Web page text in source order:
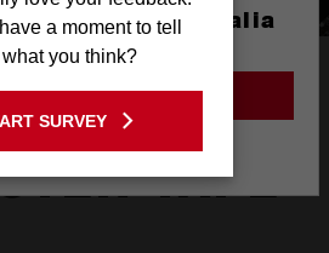
TAPE
on the Australia
Site
THE USA SITE
a moment to tell
what you think?
SURVEY